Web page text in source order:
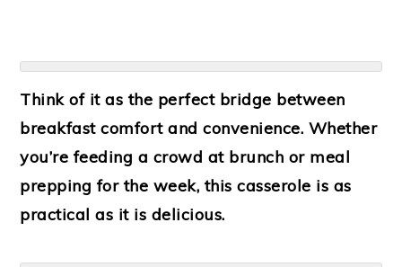
Think of it as the perfect bridge between
breakfast comfort and convenience. Whether
you’re feeding a crowd at brunch or meal
prepping for the week, this casserole is as
practical as it is delicious.